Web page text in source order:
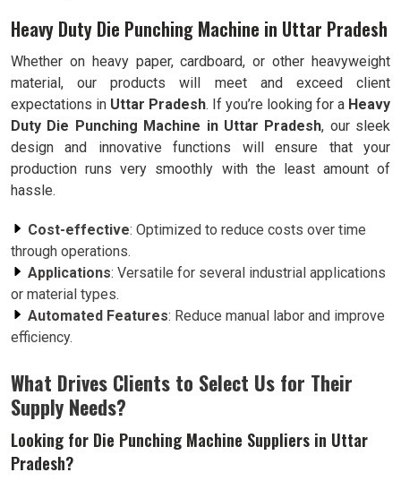
Heavy Duty Die Punching Machine in Uttar Pradesh
Whether on heavy paper, cardboard, or other heavyweight
material, our products will meet and exceed client
expectations in Uttar Pradesh. If you’re looking for a Heavy
Duty Die Punching Machine in Uttar Pradesh, our sleek
design and innovative functions will ensure that your
production runs very smoothly with the least amount of
hassle.
Cost-effective: Optimized to reduce costs over time
through operations.
Applications: Versatile for several industrial applications
or material types.
Automated Features: Reduce manual labor and improve
efficiency.
What Drives Clients to Select Us for Their
Supply Needs?
Looking for Die Punching Machine Suppliers in Uttar
Pradesh?